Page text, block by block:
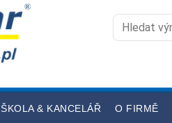
ŠKOLA & KANCELÁŘ O FIRMĚ